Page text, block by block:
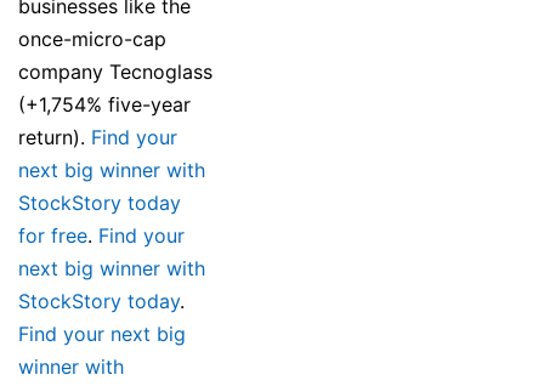
businesses like the
once-micro-cap
company Tecnoglass
(+1,754% five-year
return). Find your
next big winner with
StockStory today
for free. Find your
next big winner with
StockStory today.
Find your next big
winner with